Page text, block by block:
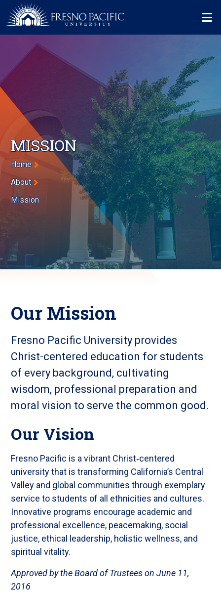
Skip to main content
MISSION
Breadcrumb
Home
About
Mission
Our Mission
Fresno Pacific University provides
Christ-centered education for students
of every background, cultivating
wisdom, professional preparation and
moral vision to serve the common good.
Our Vision
Fresno Pacific is a vibrant Christ‐centered
university that is transforming California’s Central
Valley and global communities through exemplary
service to students of all ethnicities and cultures.
Innovative programs encourage academic and
professional excellence, peacemaking, social
justice, ethical leadership, holistic wellness, and
spiritual vitality.
Approved by the Board of Trustees on June 11,
2016